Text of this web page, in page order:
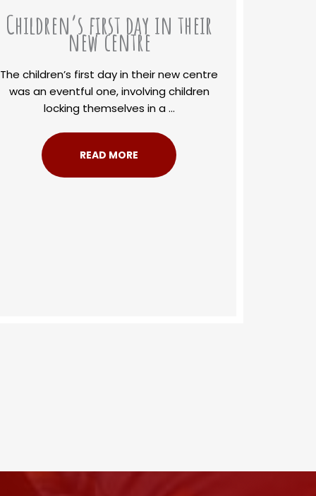
Children’s first day in their
new centre
The children’s first day in their new centre
was an eventful one, involving children
locking themselves in a ...
READ MORE